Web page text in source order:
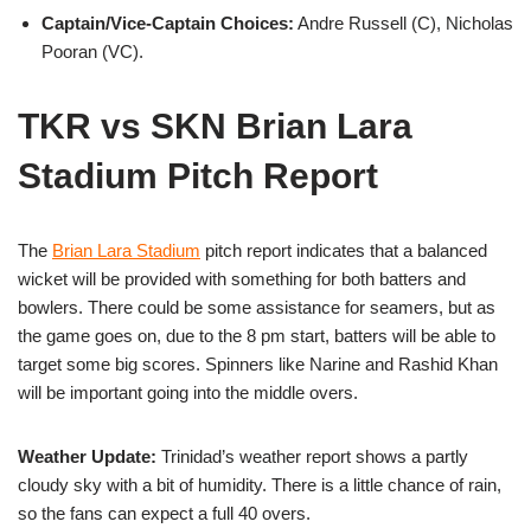
Captain/Vice-Captain Choices: Andre Russell (C), Nicholas
Pooran (VC).
TKR vs SKN Brian Lara
Stadium Pitch Report
The Brian Lara Stadium pitch report indicates that a balanced
wicket will be provided with something for both batters and
bowlers. There could be some assistance for seamers, but as
the game goes on, due to the 8 pm start, batters will be able to
target some big scores. Spinners like Narine and Rashid Khan
will be important going into the middle overs.
Weather Update: Trinidad’s weather report shows a partly
cloudy sky with a bit of humidity. There is a little chance of rain,
so the fans can expect a full 40 overs.